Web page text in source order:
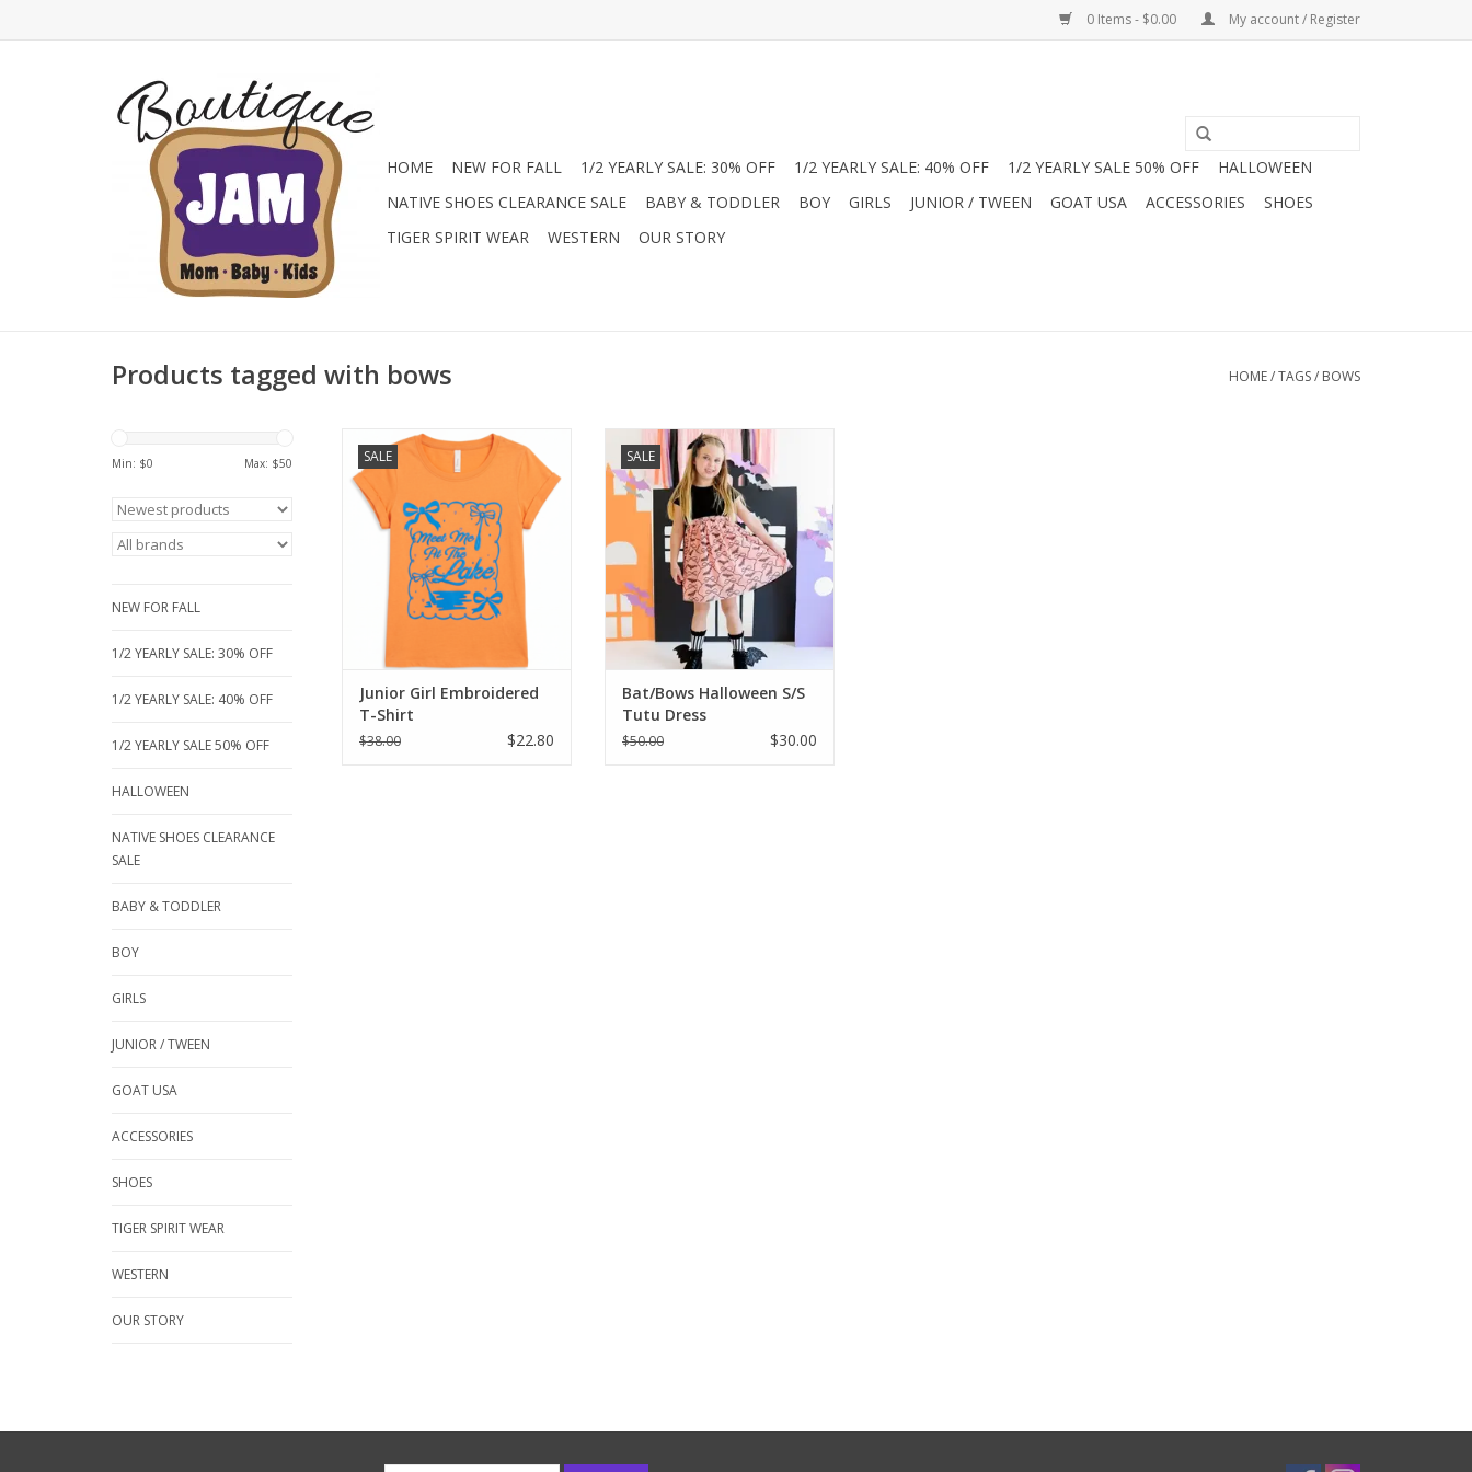
0 Items - $0.00 My account / Register
HOME NEW FOR FALL 1/2 YEARLY SALE: 30% OFF 1/2 YEARLY SALE: 40% OFF 1/2 YEARLY SALE 50% OFF
HALLOWEEN
NATIVE SHOES CLEARANCE SALE
BABY & TODDLER BOY GIRLS JUNIOR / TWEEN GOAT USA ACCESSORIES
SHOES
TIGER SPIRIT WEAR
WESTERN OUR STORY
Products tagged with bows HOME/TAGS/ BOWS
Min: $0 Max: $50
NEW FOR FALL
1/2 YEARLY SALE: 30% OFF
1/2 YEARLY SALE: 40% OFF
1/2 YEARLY SALE 50% OFF
HALLOWEEN
NATIVE SHOES CLEARANCE
SALE
BABY & TODDLER
BOY
GIRLS
JUNIOR / TWEEN
GOAT USA
ACCESSORIES
SHOES
TIGER SPIRIT WEAR
WESTERN
OUR STORY
SALE
We know she wants style without
sacrificing comfort. That’s why
premium Cotton/Modal blend.
It’s exceptionally soft to the
touch, breathable for those hot
lake days, and has a beautiful
drape that stays comfortable
from sunrise
Junior Girl Embroidered
T-Shirt
$38.00 $22.80
SALE
Get spooky in style with the Sweet
Wink Bat Trellis Tutu Dress! This
adorable Halloween dress
features a soft black top and a
pink tulle skirt with a glittery bat
and bow pattern. It's the perfect
mix of sweet and spooky for any
Halloween celebration.
ADD TO CART
Bat/Bows Halloween S/S
Tutu Dress
$50.00 $30.00